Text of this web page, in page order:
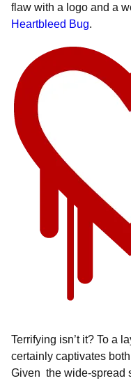
flaw with a logo and a
Heartbleed Bug.
Terrifying isn’t it? To a
certainly captivates
Given the wide-spread